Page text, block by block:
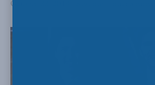
October 22, 2018